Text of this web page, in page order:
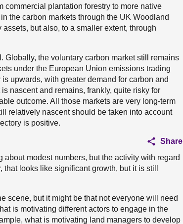
commercial plantation forestry to more native
the carbon markets through the UK Woodland
but also, to a smaller extent, through
Globally, the voluntary carbon market still remains
under the European Union emissions trading
upwards, with greater demand for carbon and
nascent and remains, frankly, quite risky for
outcome. All those markets are very long-term
relatively nascent should be taken into account
is positive.
Share
modest numbers, but the activity with regard
looks like significant growth, but it is still
scene, but it might be that not everyone will need
is motivating different actors to engage in the
what is motivating land managers to develop